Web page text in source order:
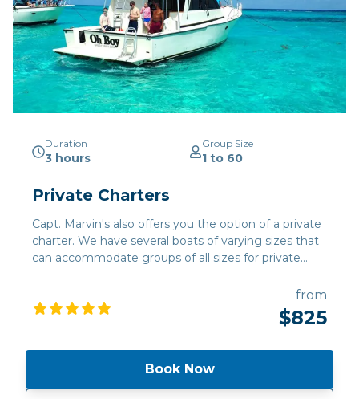
Duration
3 hours
Group Size
1 to 60
Private Charters
Capt. Marvin's also offers you the option of a private
charter. We have several boats of varying sizes that
can accommodate groups of all sizes for private
from
$825
Book Now